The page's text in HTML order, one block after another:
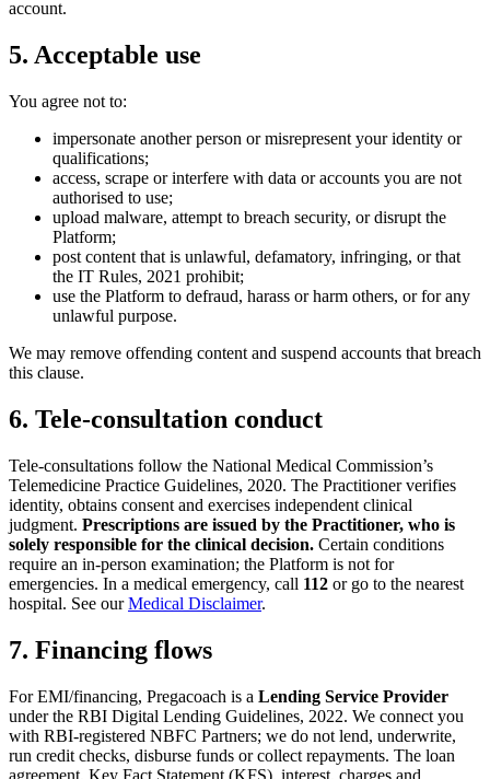
account.
5. Acceptable use
You agree not to:
impersonate another person or misrepresent your identity or
qualifications;
access, scrape or interfere with data or accounts you are not
authorised to use;
upload malware, attempt to breach security, or disrupt the
Platform;
post content that is unlawful, defamatory, infringing, or that
the IT Rules, 2021 prohibit;
use the Platform to defraud, harass or harm others, or for any
unlawful purpose.
We may remove offending content and suspend accounts that breach
this clause.
6. Tele-consultation conduct
Tele-consultations follow the National Medical Commission’s
Telemedicine Practice Guidelines, 2020. The Practitioner verifies
identity, obtains consent and exercises independent clinical
judgment. Prescriptions are issued by the Practitioner, who is
solely responsible for the clinical decision. Certain conditions
require an in-person examination; the Platform is not for
emergencies. In a medical emergency, call 112 or go to the nearest
hospital. See ourMedical Disclaimer.
7. Financing flows
For EMI/financing, Pregacoach is a Lending Service Provider
under the RBI Digital Lending Guidelines, 2022. We connect you
with RBI-registered NBFC Partners; we do not lend, underwrite,
run credit checks, disburse funds or collect repayments. The loan
agreement, Key Fact Statement (KFS), interest, charges and